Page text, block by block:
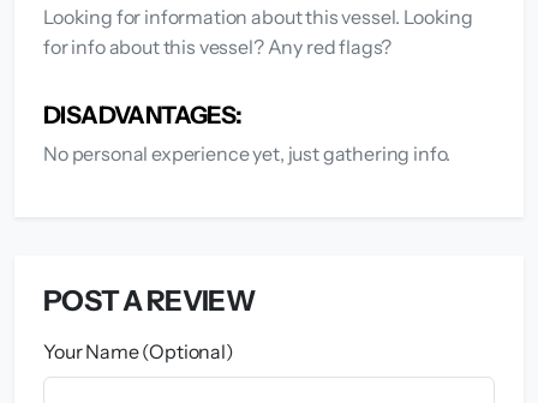
Looking for information about this vessel. Looking
for info about this vessel? Any red flags?
DISADVANTAGES:
No personal experience yet, just gathering info.
POST A REVIEW
Your Name (Optional)